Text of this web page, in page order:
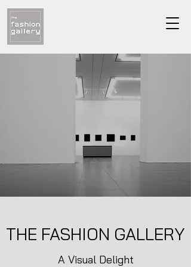
THE FASHION GALLERY
A Visual Delight